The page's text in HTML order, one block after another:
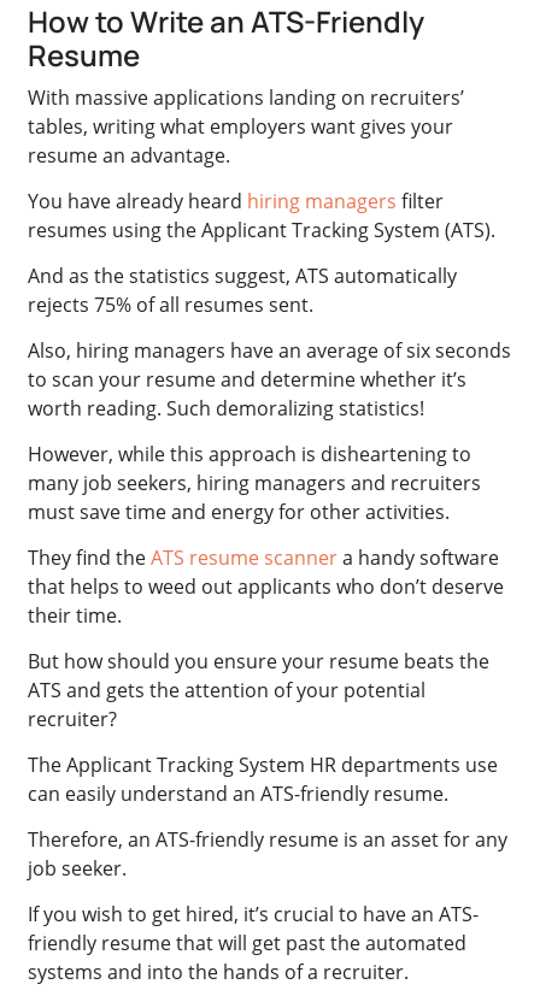
How to Write an ATS-Friendly
Resume
With massive applications landing on recruiters’
tables, writing what employers want gives your
resume an advantage.
You have already heard hiring managers filter
resumes using the Applicant Tracking System (ATS).
And as the statistics suggest, ATS automatically
rejects 75% of all resumes sent.
Also, hiring managers have an average of six seconds
to scan your resume and determine whether it’s
worth reading. Such demoralizing statistics!
However, while this approach is disheartening to
many job seekers, hiring managers and recruiters
must save time and energy for other activities.
They find theATS resume scannera handy software
that helps to weed out applicants who don’t deserve
their time.
But how should you ensure your resume beats the
ATS and gets the attention of your potential
recruiter?
The Applicant Tracking System HR departments use
can easily understand an ATS-friendly resume.
Therefore, an ATS-friendly resume is an asset for any
job seeker.
If you wish to get hired, it’s crucial to have an ATS-
friendly resume that will get past the automated
systems and into the hands of a recruiter.